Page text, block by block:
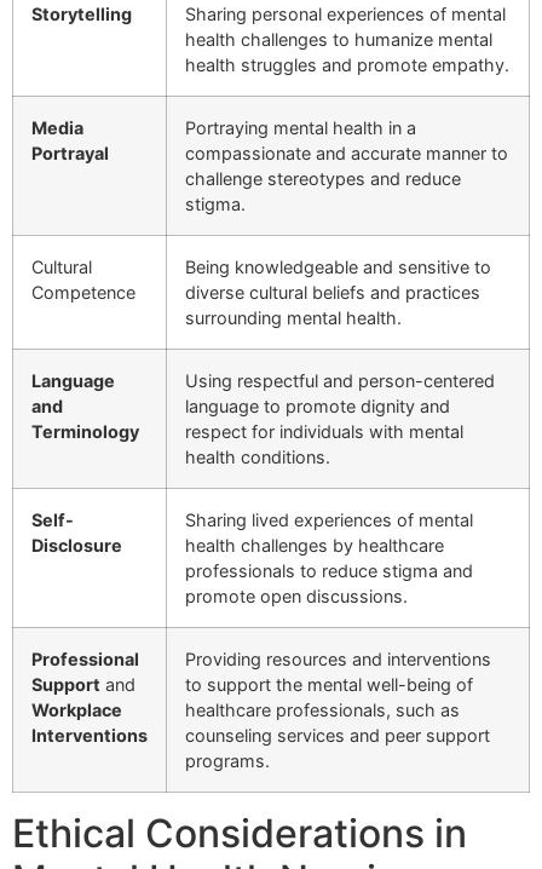
Storytelling
Sharing personal experiences of mental
health challenges to humanize mental
health struggles and promote empathy.
Media
Portrayal
Portraying mental health in a
compassionate and accurate manner to
challenge stereotypes and reduce
stigma.
Cultural
Competence
Being knowledgeable and sensitive to
diverse cultural beliefs and practices
surrounding mental health.
Language
and
Terminology
Using respectful and person-centered
language to promote dignity and
respect for individuals with mental
health conditions.
Self-
Disclosure
Sharing lived experiences of mental
health challenges by healthcare
professionals to reduce stigma and
promote open discussions.
Professional
Support and
Workplace
Interventions
Providing resources and interventions
to support the mental well-being of
healthcare professionals, such as
counseling services and peer support
programs.
Ethical Considerations in